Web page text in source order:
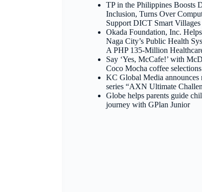
TP in the Philippines Boosts
Inclusion, Turns Over
Support DICT Smart
Okada Foundation, Inc.
Naga City’s Public Health
A PHP 135-Million
Say ‘Yes, McCafe!’ with
Coco Mocha coffee selections
KC Global Media announces
series “AXN Ultimate
Globe helps parents guide
journey with GPlan Junior